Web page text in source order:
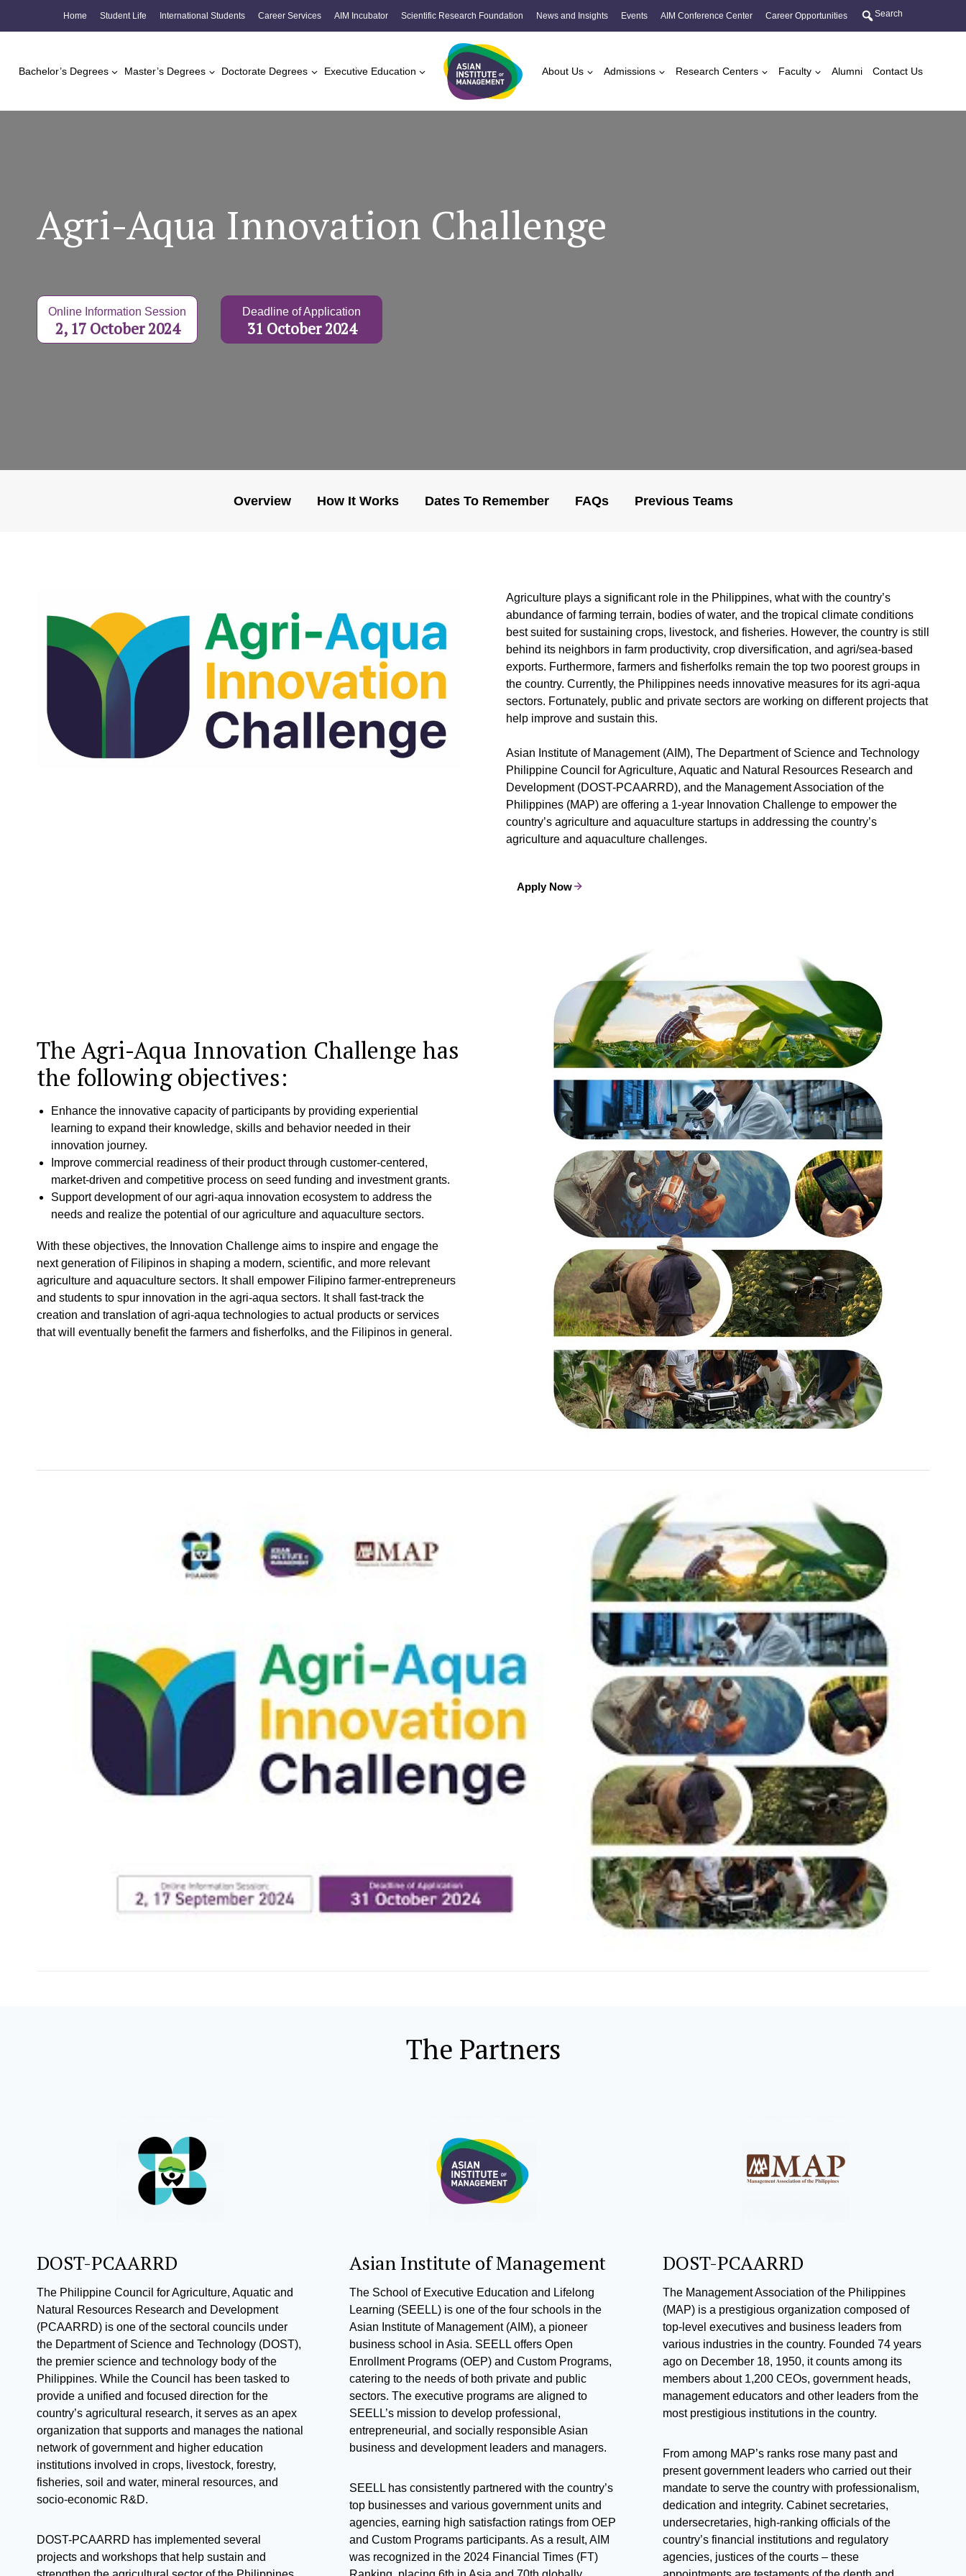
Home Student Life International Students Career Services AIM Incubator Scientific Research Foundation News and Insights Events AIM Conference Center Career Opportunities Search
Bachelor’s Degrees Master’s Degrees Doctorate Degrees Executive Education About Us Admissions Research Centers Faculty Alumni Contact Us
Agri-Aqua Innovation Challenge
Online Information Session
2, 17 October 2024
Deadline of Application
31 October 2024
Overview How It Works Dates To Remember FAQs Previous Teams
Agriculture plays a significant role in the Philippines, what with the country’s
abundance of farming terrain, bodies of water, and the tropical climate conditions
best suited for sustaining crops, livestock, and fisheries. However, the country is still
behind its neighbors in farm productivity, crop diversification, and agri/sea-based
exports. Furthermore, farmers and fisherfolks remain the top two poorest groups in
the country. Currently, the Philippines needs innovative measures for its agri-aqua
sectors. Fortunately, public and private sectors are working on different projects that
help improve and sustain this.
Asian Institute of Management (AIM), The Department of Science and Technology
Philippine Council for Agriculture, Aquatic and Natural Resources Research and
Development (DOST-PCAARRD), and the Management Association of the
Philippines (MAP) are offering a 1-year Innovation Challenge to empower the
country’s agriculture and aquaculture startups in addressing the country’s
agriculture and aquaculture challenges.
Apply Now
The Agri-Aqua Innovation Challenge has
the following objectives:
Enhance the innovative capacity of participants by providing experiential
learning to expand their knowledge, skills and behavior needed in their
innovation journey.
Improve commercial readiness of their product through customer-centered,
market-driven and competitive process on seed funding and investment grants.
Support development of our agri-aqua innovation ecosystem to address the
needs and realize the potential of our agriculture and aquaculture sectors.
With these objectives, the Innovation Challenge aims to inspire and engage the
next generation of Filipinos in shaping a modern, scientific, and more relevant
agriculture and aquaculture sectors. It shall empower Filipino farmer-entrepreneurs
and students to spur innovation in the agri-aqua sectors. It shall fast-track the
creation and translation of agri-aqua technologies to actual products or services
that will eventually benefit the farmers and fisherfolks, and the Filipinos in general.
The Partners
DOST-PCAARRD
The Philippine Council for Agriculture, Aquatic and
Natural Resources Research and Development
(PCAARRD) is one of the sectoral councils under
the Department of Science and Technology (DOST),
the premier science and technology body of the
Philippines. While the Council has been tasked to
provide a unified and focused direction for the
country’s agricultural research, it serves as an apex
organization that supports and manages the national
network of government and higher education
institutions involved in crops, livestock, forestry,
fisheries, soil and water, mineral resources, and
socio-economic R&D.
DOST-PCAARRD has implemented several
projects and workshops that help sustain and
Asian Institute of Management
The School of Executive Education and Lifelong
Learning (SEELL) is one of the four schools in the
Asian Institute of Management (AIM), a pioneer
business school in Asia. SEELL offers Open
Enrollment Programs (OEP) and Custom Programs,
catering to the needs of both private and public
sectors. The executive programs are aligned to
SEELL’s mission to develop professional,
entrepreneurial, and socially responsible Asian
business and development leaders and managers.
SEELL has consistently partnered with the country’s
top businesses and various government units and
agencies, earning high satisfaction ratings from OEP
and Custom Programs participants. As a result, AIM
was recognized in the 2024 Financial Times (FT)
DOST-PCAARRD
The Management Association of the Philippines
(MAP) is a prestigious organization composed of
top-level executives and business leaders from
various industries in the country. Founded 74 years
ago on December 18, 1950, it counts among its
members about 1,200 CEOs, government heads,
management educators and other leaders from the
most prestigious institutions in the country.
From among MAP’s ranks rose many past and
present government leaders who carried out their
mandate to serve the country with professionalism,
dedication and integrity. Cabinet secretaries,
undersecretaries, high-ranking officials of the
country’s financial institutions and regulatory
agencies, justices of the courts – these